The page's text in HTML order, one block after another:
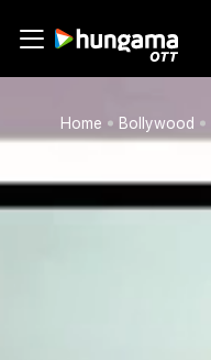
Home Bollywood